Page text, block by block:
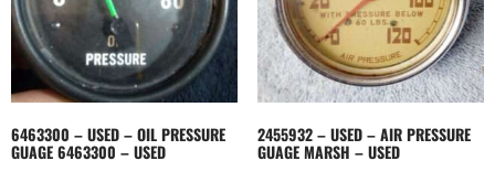
6463300 – USED – OIL PRESSURE
GUAGE 6463300 – USED
2455932 – USED – AIR PRESSURE
GUAGE MARSH – USED